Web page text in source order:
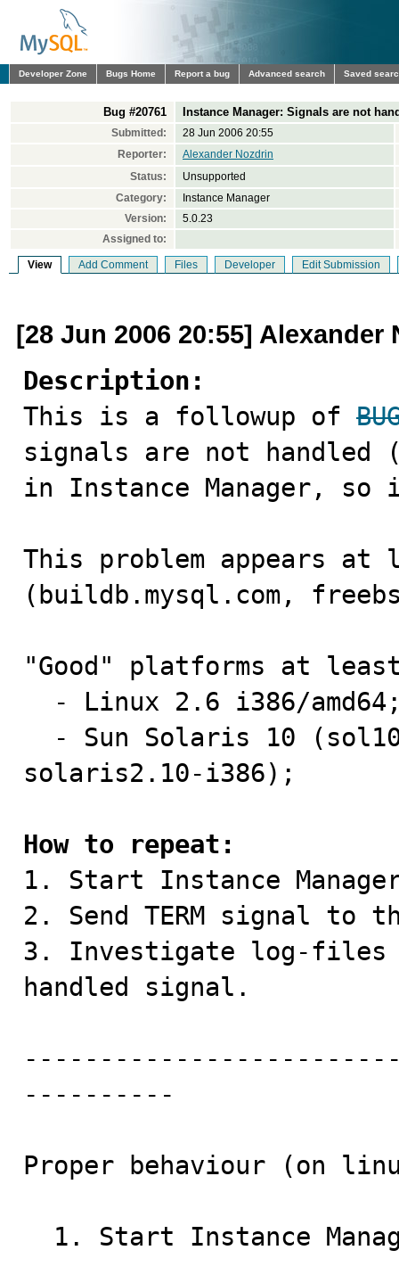
Developer Zone Bugs Home Report a bug Advanced search Saved
Bug #20761 Instance Manager: Signals are not
Submitted:
28 Jun 2006 20:55
Reporter:
Alexander Nozdrin
Status:
Unsupported
Category:
Instance Manager
Version:
5.0.23
Assigned to:
View Add Comment Files Developer Edit Submission
[28 Jun 2006 20:55] Alexander
Description:
This is a followup of
signals are not handled
in Instance Manager,
This problem appears at
(buildb.mysql.com,
"Good" platforms at
solaris2.10-i386);
How to repeat:
1. Start Instance
2. Send TERM signal to
3. Investigate log-
handled signal.
----------
Proper behaviour (on